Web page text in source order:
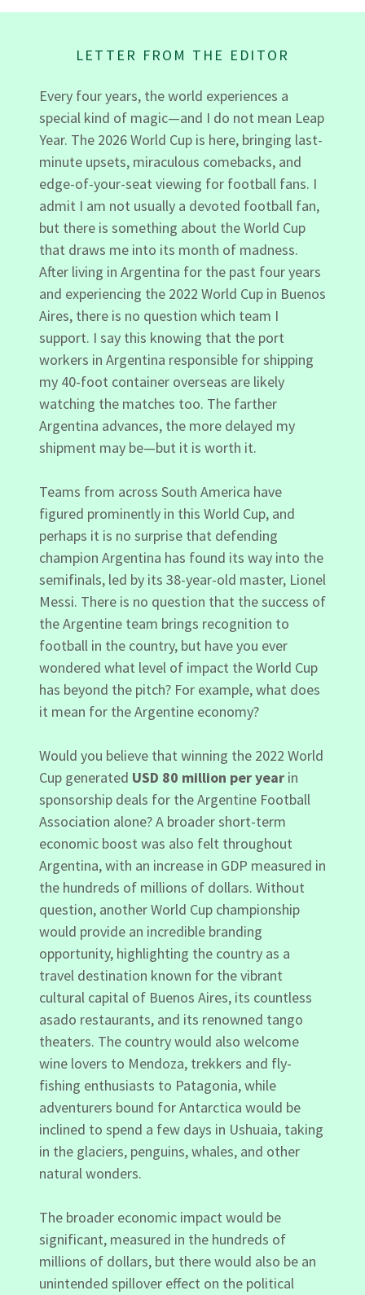
LETTER FROM THE EDITOR
Every four years, the world experiences a
special kind of magic—and I do not mean Leap
Year. The 2026 World Cup is here, bringing last-
minute upsets, miraculous comebacks, and
edge-of-your-seat viewing for football fans. I
admit I am not usually a devoted football fan,
but there is something about the World Cup
that draws me into its month of madness.
After living in Argentina for the past four years
and experiencing the 2022 World Cup in Buenos
Aires, there is no question which team I
support. I say this knowing that the port
workers in Argentina responsible for shipping
my 40-foot container overseas are likely
watching the matches too. The farther
Argentina advances, the more delayed my
shipment may be—but it is worth it.
Teams from across South America have
figured prominently in this World Cup, and
perhaps it is no surprise that defending
champion Argentina has found its way into the
semifinals, led by its 38-year-old master, Lionel
Messi. There is no question that the success of
the Argentine team brings recognition to
football in the country, but have you ever
wondered what level of impact the World Cup
has beyond the pitch? For example, what does
it mean for the Argentine economy?
Would you believe that winning the 2022 World
Cup generated USD 80 million per year in
sponsorship deals for the Argentine Football
Association alone? A broader short-term
economic boost was also felt throughout
Argentina, with an increase in GDP measured in
the hundreds of millions of dollars. Without
question, another World Cup championship
would provide an incredible branding
opportunity, highlighting the country as a
travel destination known for the vibrant
cultural capital of Buenos Aires, its countless
asado restaurants, and its renowned tango
theaters. The country would also welcome
wine lovers to Mendoza, trekkers and fly-
fishing enthusiasts to Patagonia, while
adventurers bound for Antarctica would be
inclined to spend a few days in Ushuaia, taking
in the glaciers, penguins, whales, and other
natural wonders.
The broader economic impact would be
significant, measured in the hundreds of
millions of dollars, but there would also be an
unintended spillover effect on the political